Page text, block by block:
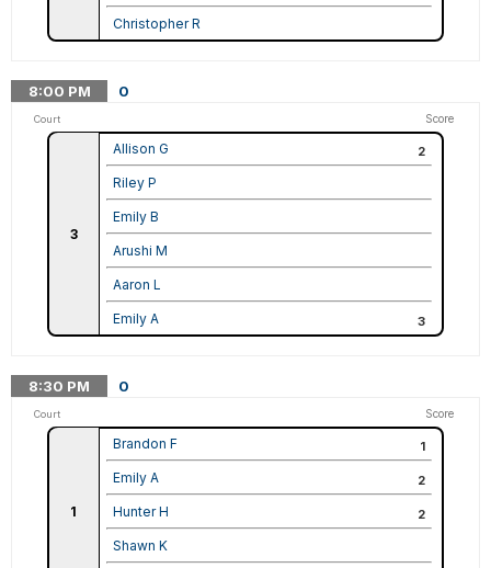
Christopher R
8:00 PM 0
Court Score
3
Allison G 2
Riley P
Emily B
Arushi M
Aaron L
Emily A 3
8:30 PM 0
Court Score
1
Brandon F 1
Emily A 2
Hunter H 2
Shawn K